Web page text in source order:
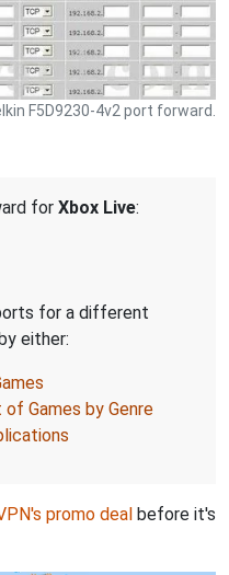
F5D9230-4v2 port forward.
for Xbox Live:
for a different
either:
of Games by Genre
promo deal before it's